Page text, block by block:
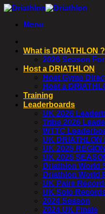
Skip
contentMenu
What is DRIATHLON ?
2026 Season
Host a DRIATHLON
Host Gyms
Host a
Training
Leaderboards
UK 2026
Tribe 2026
WTTC
UK
UK 2025
UK 2025
Driathlon World
Driathlon World
UK Pairs
UK Solo
2024 Season
2024 UK Finals